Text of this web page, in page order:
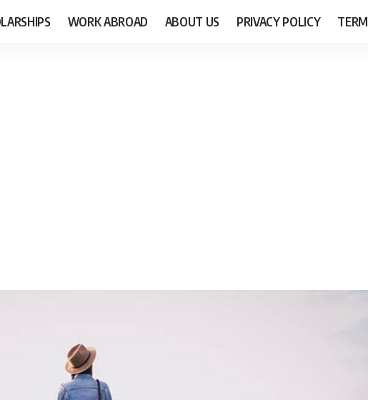
WORK ABROAD ABOUT US PRIVACY POLICY